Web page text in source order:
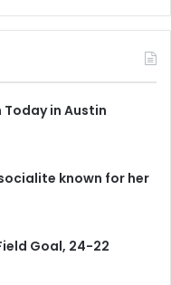
Today in Austin
known for her
Goal, 24-22